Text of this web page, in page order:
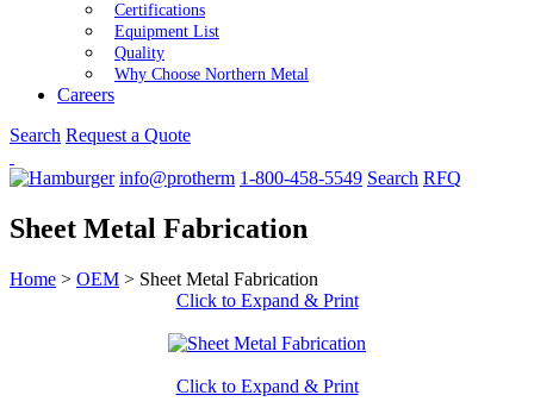
Certifications
Equipment List
Quality
Why Choose Northern Metal
Careers
Search Request a Quote
info@protherm 1-800-458-5549 Search RFQ
Sheet Metal Fabrication
Home > OEM > Sheet Metal Fabrication
Click to Expand & Print
Click to Expand & Print